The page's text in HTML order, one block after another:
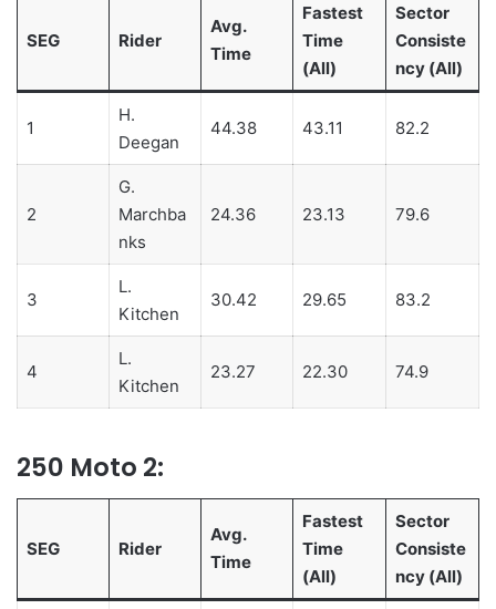
SEG Rider
Avg.
Time
Fastest
Time
(All)
Sector
Consiste
ncy (All)
1
H.
Deegan
44.38 43.11 82.2
2
G.
Marchba
nks
24.36 23.13 79.6
3
L.
Kitchen
30.42 29.65 83.2
4
L.
Kitchen
23.27 22.30 74.9
250 Moto 2:
SEG Rider
Avg.
Time
Fastest
Time
(All)
Sector
Consiste
ncy (All)